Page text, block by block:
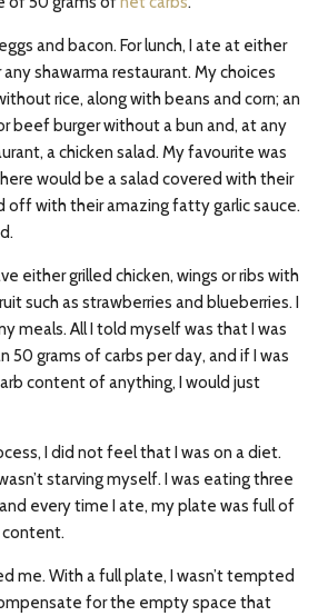
and bacon. For lunch, I ate at either
any shawarma restaurant. My choices
rice, along with beans and corn; an
beef burger without a bun and, at any
a chicken salad. My favourite was
would be a salad covered with their
off with their amazing fatty garlic sauce.
either grilled chicken, wings or ribs with
such as strawberries and blueberries. I
meals. All I told myself was that I was
50 grams of carbs per day, and if I was
content of anything, I would just
I did not feel that I was on a diet.
starving myself. I was eating three
every time I ate, my plate was full of
me. With a full plate, I wasn’t tempted
for the empty space that